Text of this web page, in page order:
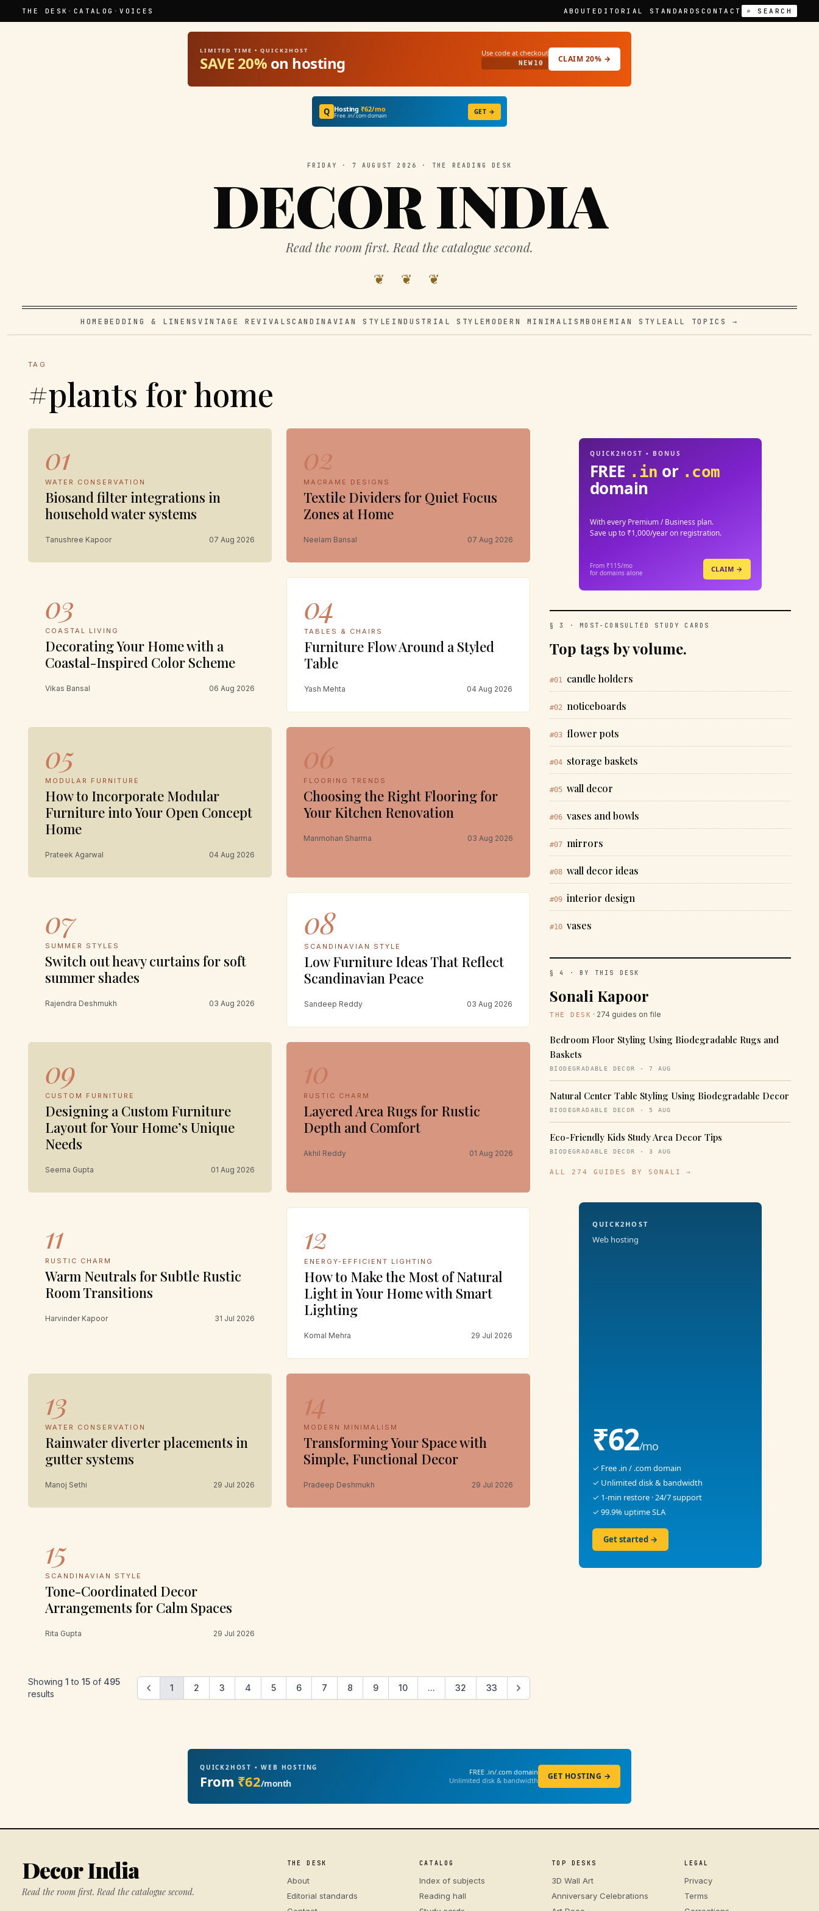
THE DESK · CATALOG ·VOICES ABOUT EDITORIAL STANDARDS CONTACT ⌕ SEARCH
LIMITED TIME • QUICK2HOST
SAVE 20% on hosting Use code at checkout
NEW10 CLAIM 20% →
Q Hosting₹62/mo
Free .in/.com domain GET →
FRIDAY · 7 AUGUST 2026 · THE READING DESK
DECOR INDIA
Read the room first. Read the catalogue second.
❦ ❦ ❦
HOME BEDDING & LINENS VINTAGE REVIVALSCANDINAVIAN STYLE INDUSTRIAL STYLEMODERN MINIMALISMBOHEMIAN STYLEALL TOPICS →
TAG
#plants for home
01
WATER CONSERVATION
Biosand filter integrations in
household water systems
Tanushree Kapoor 07 Aug 2026
02
MACRAME DESIGNS
Textile Dividers for Quiet Focus
Zones at Home
Neelam Bansal 07 Aug 2026
03
COASTAL LIVING
Decorating Your Home with a
Coastal-Inspired Color Scheme
Vikas Bansal 06 Aug 2026
04
TABLES & CHAIRS
Furniture Flow Around a Styled
Table
Yash Mehta 04 Aug 2026
05
MODULAR FURNITURE
How to Incorporate Modular
Furniture into Your Open Concept
Home
Prateek Agarwal 04 Aug 2026
06
FLOORING TRENDS
Choosing the Right Flooring for
Your Kitchen Renovation
Manmohan Sharma 03 Aug 2026
07
SUMMER STYLES
Switch out heavy curtains for soft
summer shades
Rajendra Deshmukh 03 Aug 2026
08
SCANDINAVIAN STYLE
Low Furniture Ideas That Reflect
Scandinavian Peace
Sandeep Reddy 03 Aug 2026
09
CUSTOM FURNITURE
Designing a Custom Furniture
Layout for Your Home’s Unique
Needs
Seema Gupta 01 Aug 2026
10
RUSTIC CHARM
Layered Area Rugs for Rustic
Depth and Comfort
Akhil Reddy 01 Aug 2026
11
RUSTIC CHARM
Warm Neutrals for Subtle Rustic
Room Transitions
Harvinder Kapoor 31 Jul 2026
12
ENERGY-EFFICIENT LIGHTING
How to Make the Most of Natural
Light in Your Home with Smart
Lighting
Komal Mehra 29 Jul 2026
13
WATER CONSERVATION
Rainwater diverter placements in
gutter systems
Manoj Sethi 29 Jul 2026
14
MODERN MINIMALISM
Transforming Your Space with
Simple, Functional Decor
Pradeep Deshmukh 29 Jul 2026
15
SCANDINAVIAN STYLE
Tone-Coordinated Decor
Arrangements for Calm Spaces
Rita Gupta 29 Jul 2026
Showing 1 to 15 of 495
results
1 2 3 4 5 6 7 8 9 10 ... 32 33
QUICK2HOST • BONUS
FREE .in or .com
domain
With every Premium / Business plan.
Save up to ₹1,000/year on registration.
From ₹115/mo
for domains alone
CLAIM →
§ 3 · MOST-CONSULTED STUDY CARDS
Top tags by volume.
#01 candle holders
#02 noticeboards
#03 flower pots
#04 storage baskets
#05 wall decor
#06 vases and bowls
#07 mirrors
#08 wall decor ideas
#09 interior design
#10 vases
§ 4 · BY THIS DESK
Sonali Kapoor
THE DESK · 274 guides on file
Bedroom Floor Styling Using Biodegradable Rugs and
Baskets
BIODEGRADABLE DECOR · 7 AUG
Natural Center Table Styling Using Biodegradable Decor
BIODEGRADABLE DECOR · 5 AUG
Eco-Friendly Kids Study Area Decor Tips
BIODEGRADABLE DECOR · 3 AUG
ALL 274 GUIDES BY SONALI →
QUICK2HOST
Web hosting
₹62/mo
✓ Free .in / .com domain
✓ Unlimited disk & bandwidth
✓ 1-min restore · 24/7 support
✓ 99.9% uptime SLA
Get started →
QUICK2HOST • WEB HOSTING
From ₹62/month
FREE .in/.com domain
Unlimited disk & bandwidth
GET HOSTING →
Decor India
Read the room first. Read the catalogue second.
THE DESK
About
Editorial standards
CATALOG
Index of subjects
Reading hall
TOP DESKS
3D Wall Art
Anniversary Celebrations
LEGAL
Privacy
Terms